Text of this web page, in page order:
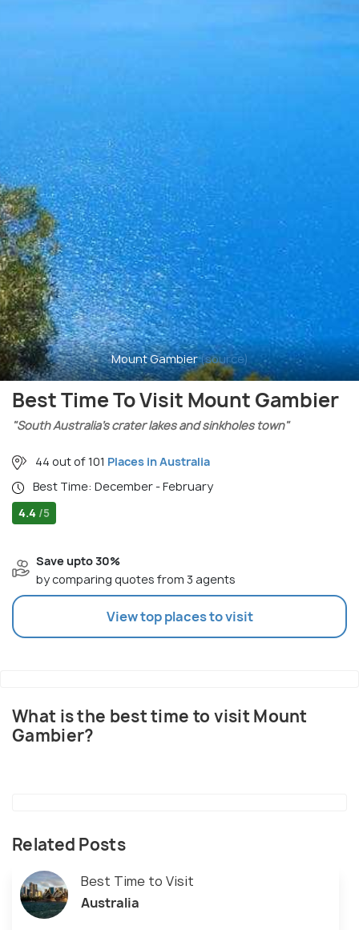
Mount Gambier(source)
Best Time To Visit Mount Gambier
"South Australia’s crater lakes and sinkholes town"
44 out of 101 Places in Australia
Best Time: December - February
4.4 /5
Save upto 30%
by comparing quotes from 3 agents
View top places to visit
What is the best time to visit Mount
Gambier?
Related Posts
Best Time to Visit
Australia